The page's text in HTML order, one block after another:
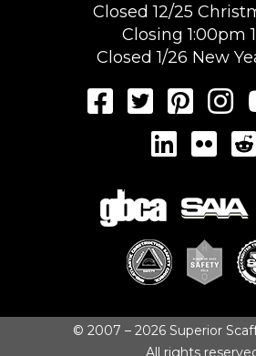
Closed 12/25
Closing 1:00pm
Closed 1/26 New
© 2007 – 2026 Superior
All rights